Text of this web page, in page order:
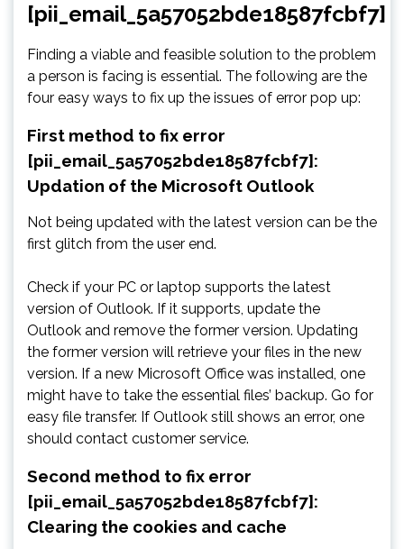
[pii_email_5a57052bde18587fcbf7]
Finding a viable and feasible solution to the problem
a person is facing is essential. The following are the
four easy ways to fix up the issues of error pop up:
First method to fix error
[pii_email_5a57052bde18587fcbf7]:
Updation of the Microsoft Outlook
Not being updated with the latest version can be the
first glitch from the user end.
Check if your PC or laptop supports the latest
version of Outlook. If it supports, update the
Outlook and remove the former version. Updating
the former version will retrieve your files in the new
version. If a new Microsoft Office was installed, one
might have to take the essential files’ backup. Go for
easy file transfer. If Outlook still shows an error, one
should contact customer service.
Second method to fix error
[pii_email_5a57052bde18587fcbf7]:
Clearing the cookies and cache